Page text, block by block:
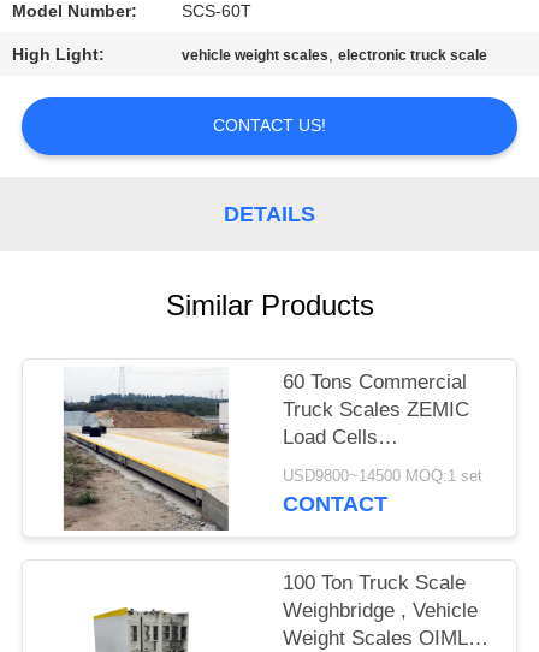
REQUEST
A
QUOTE
Model Number: SCS-60T
High Light: vehicle weight scales,electronic truck scale
CONTACT US!
DETAILS
Similar Products
60 Tons Commercial
Truck Scales ZEMIC
Load Cells
Computerised Digital
Pitless Weighbridge
USD9800~14500 MOQ:1 set
CONTACT
100 Ton Truck Scale
Weighbridge , Vehicle
Weight Scales OIML